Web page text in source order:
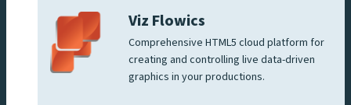
Viz Flowics
Comprehensive HTML5 cloud platform for
creating and controlling live data-driven
graphics in your productions.